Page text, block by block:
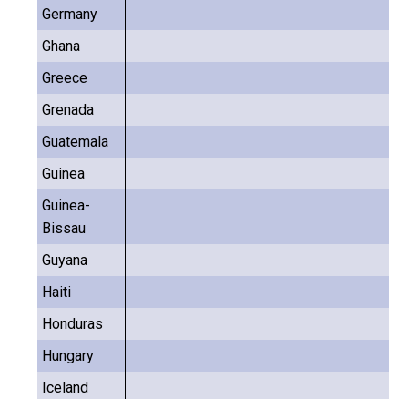
Germany
Ghana
Greece
Grenada
Guatemala
Guinea
Guinea-
Bissau
Guyana
Haiti
Honduras
Hungary
Iceland